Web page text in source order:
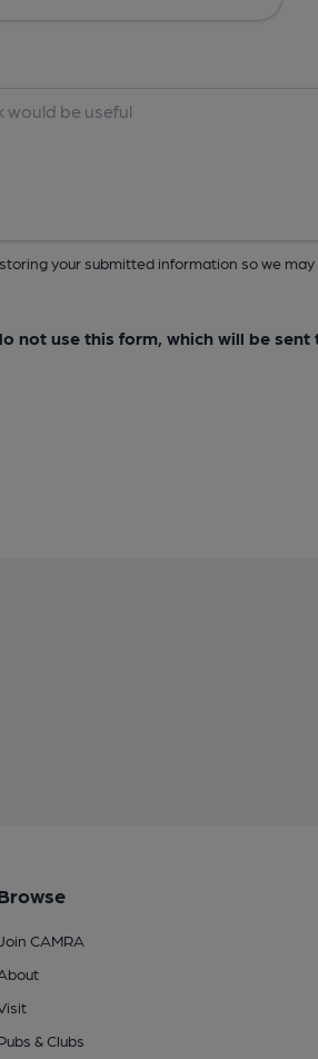
your submitted information so we
not use this form, which will be sent
Join CAMRA
& Clubs